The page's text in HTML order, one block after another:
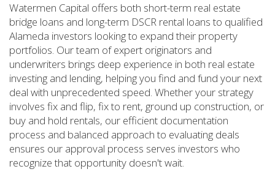
Watermen Capital offers both short-term real estate
bridge loans and long-term DSCR rental loans to qualified
Alameda investors looking to expand their property
portfolios. Our team of expert originators and
underwriters brings deep experience in both real estate
investing and lending, helping you find and fund your next
deal with unprecedented speed. Whether your strategy
involves fix and flip, fix to rent, ground up construction, or
buy and hold rentals, our efficient documentation
process and balanced approach to evaluating deals
ensures our approval process serves investors who
recognize that opportunity doesn't wait.